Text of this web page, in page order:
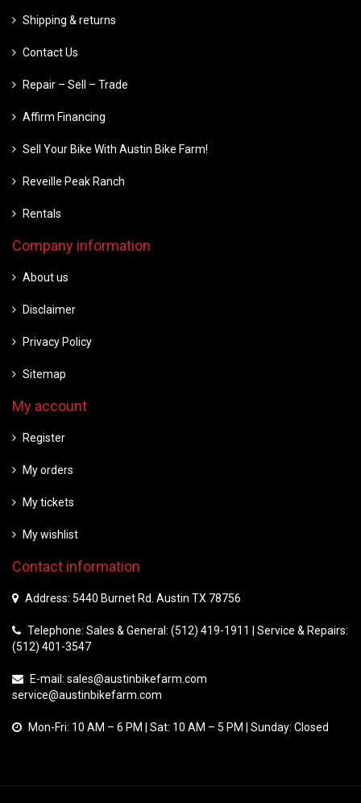
Shipping & returns
Contact Us
Repair – Sell – Trade
Affirm Financing
Sell Your Bike With Austin Bike Farm!
Reveille Peak Ranch
Rentals
Company information
About us
Disclaimer
Privacy Policy
Sitemap
My account
Register
My orders
My tickets
My wishlist
Contact information
Address: 5440 Burnet Rd. Austin TX 78756
Telephone: Sales & General: (512) 419-1911 | Service & Repairs:
(512) 401-3547
E-mail: sales@austinbikefarm.com
service@austinbikefarm.com
Mon-Fri: 10 AM – 6 PM | Sat: 10 AM – 5 PM | Sunday: Closed